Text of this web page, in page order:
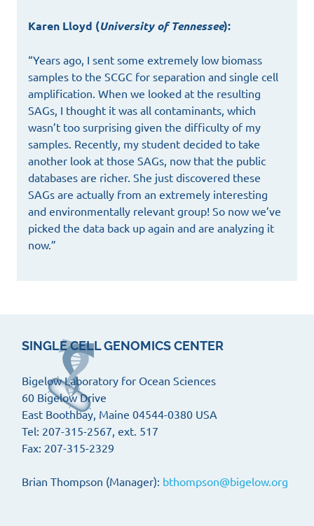
Karen Lloyd (University of Tennessee):
“Years ago, I sent some extremely low biomass
samples to the SCGC for separation and single cell
amplification. When we looked at the resulting
SAGs, I thought it was all contaminants, which
wasn’t too surprising given the difficulty of my
samples. Recently, my student decided to take
another look at those SAGs, now that the public
databases are richer. She just discovered these
SAGs are actually from an extremely interesting
and environmentally relevant group! So now we’ve
picked the data back up again and are analyzing it
now.”
SINGLE CELL GENOMICS CENTER
Bigelow Laboratory for Ocean Sciences
60 Bigelow Drive
East Boothbay, Maine 04544-0380 USA
Tel: 207-315-2567, ext. 517
Fax: 207-315-2329
Brian Thompson (Manager): bthompson@bigelow.org